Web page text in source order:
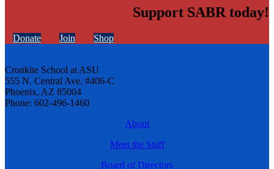
Support SABR today!
Donate Join Shop
Cronkite School at ASU
555 N. Central Ave. #406-C
Phoenix, AZ 85004
Phone: 602-496-1460
About
Meet the Staff
Board of Directors